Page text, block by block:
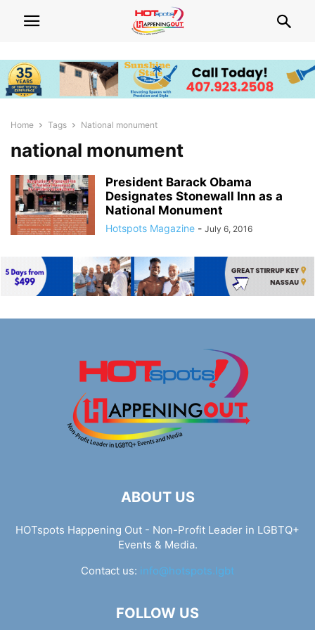
Home Tags National monument
national monument
President Barack Obama
Designates Stonewall Inn as a
National Monument
Hotspots Magazine - July 6, 2016
ABOUT US
HOTspots Happening Out - Non-Profit Leader in LGBTQ+
Events & Media.
Contact us: info@hotspots.lgbt
FOLLOW US